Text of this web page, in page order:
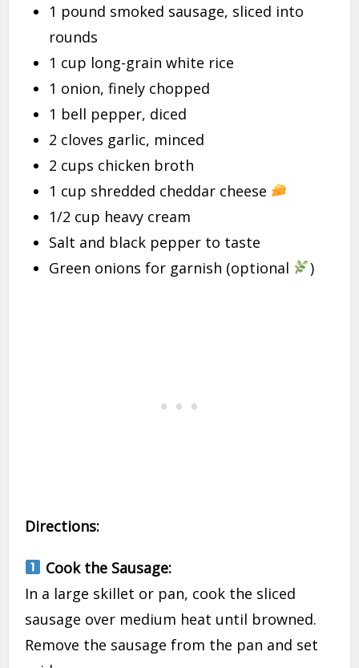
1 pound smoked sausage, sliced into
rounds
1 cup long-grain white rice
1 onion, finely chopped
1 bell pepper, diced
2 cloves garlic, minced
2 cups chicken broth
1 cup shredded cheddar cheese
1/2 cup heavy cream
Salt and black pepper to taste
Green onions for garnish (optional
)
Directions:
Cook the Sausage:
In a large skillet or pan, cook the sliced
sausage over medium heat until browned.
Remove the sausage from the pan and set